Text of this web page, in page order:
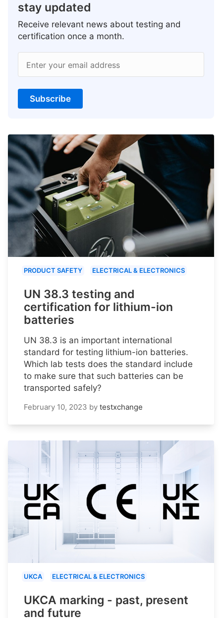
stay updated
Receive relevant news about testing and
certification once a month.
Enter your email address
Subscribe
PRODUCT SAFETY ELECTRICAL & ELECTRONICS
UN 38.3 testing and
certification for lithium-ion
batteries
UN 38.3 is an important international
standard for testing lithium-ion batteries.
Which lab tests does the standard include
to make sure that such batteries can be
transported safely?
February 10, 2023 by testxchange
UKCA ELECTRICAL & ELECTRONICS
UKCA marking - past, present
and future